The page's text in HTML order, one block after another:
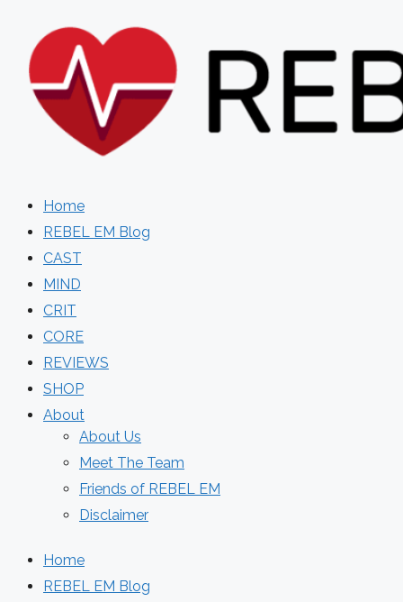
content
Home
REBEL EM Blog
CAST
MIND
CRIT
CORE
REVIEWS
SHOP
About
About Us
Meet The Team
Friends of REBEL EM
Disclaimer
Home
REBEL EM Blog